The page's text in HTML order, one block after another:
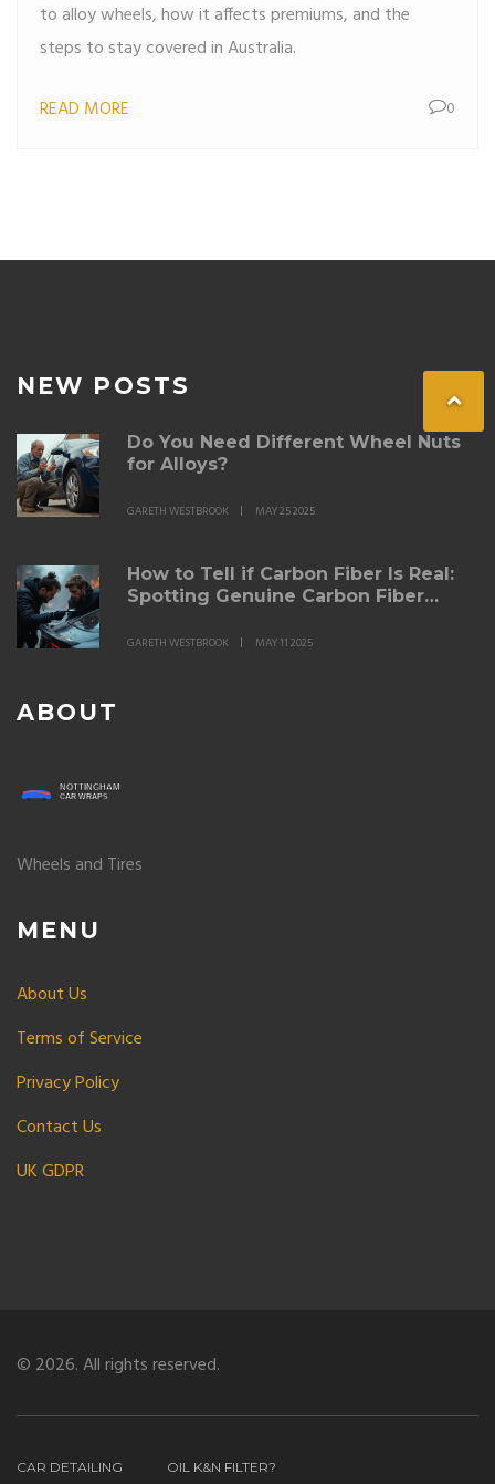
to alloy wheels, how it affects premiums, and the
steps to stay covered in Australia.
READ MORE 0
NEW POSTS
Do You Need Different Wheel Nuts
for Alloys?
GARETH WESTBROOK MAY 25 2025
How to Tell if Carbon Fiber Is Real:
Spotting Genuine Carbon Fiber
GARETH WESTBROOK MAY 11 2025
ABOUT
Wheels and Tires
MENU
About Us
Terms of Service
Privacy Policy
Contact Us
UK GDPR
© 2026. All rights reserved.
CAR DETAILING OIL K&N FILTER?